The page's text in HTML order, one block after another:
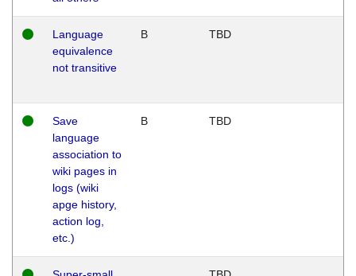
Language
equivalence
not transitive
B TBD
Save
language
association to
wiki pages in
logs (wiki
apge history,
action log,
etc.)
B TBD